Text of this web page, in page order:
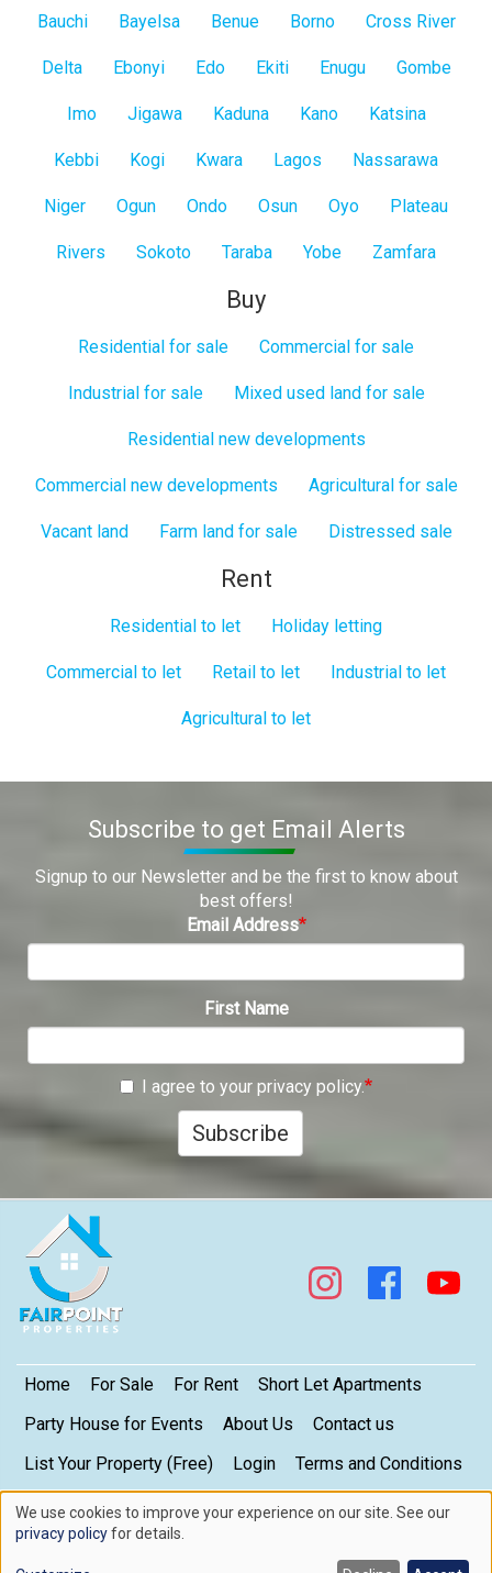
Bauchi Bayelsa Benue Borno Cross River
Delta Ebonyi Edo Ekiti Enugu Gombe
Imo Jigawa Kaduna Kano Katsina
Kebbi Kogi Kwara Lagos Nassarawa
Niger Ogun Ondo Osun Oyo Plateau
Rivers Sokoto Taraba Yobe Zamfara
Buy
Residential for sale Commercial for sale
Industrial for sale Mixed used land for sale
Residential new developments
Commercial new developments Agricultural for sale
Vacant land Farm land for sale Distressed sale
Rent
Residential to let Holiday letting
Commercial to let Retail to let Industrial to let
Agricultural to let
Subscribe to get Email Alerts
Signup to our Newsletter and be the first to know about
best offers!
Email Address
First Name
I agree to your privacy policy.
Subscribe
Footer
Home For Sale For Rent
Short Let Apartments
Party House for Events
About Us
Contact us
List Your Property (Free)
Login
Terms and Conditions
My Privacy Settings
Privacy Policy
Copyright © 2026. FairPoint Properties Limited. All rights reserved.
Use
We use cookies to improve your experience on our site. See our
privacy policyfor details.